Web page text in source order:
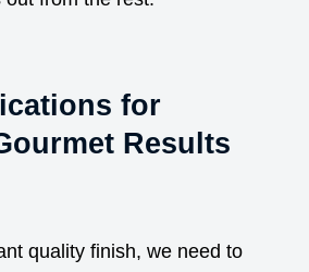
for
Results
quality finish, we need to